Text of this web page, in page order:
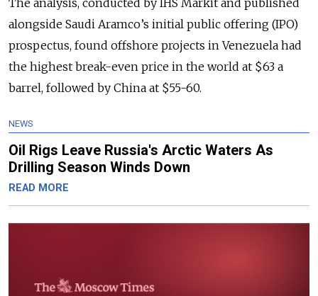
The analysis, conducted by IHS Markit and published
alongside Saudi Aramco’s initial public offering (IPO)
prospectus, found offshore projects in Venezuela had
the highest break-even price in the world at $63 a
barrel, followed by China at $55-60.
NEWS
Oil Rigs Leave Russia's Arctic Waters As
Drilling Season Winds Down
READ MORE